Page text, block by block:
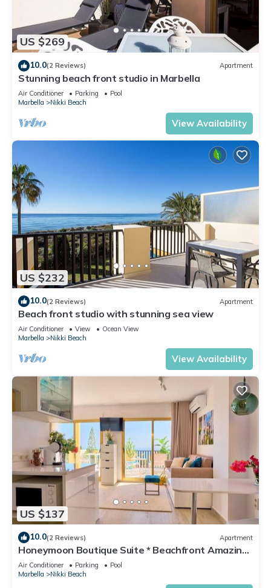
US $269
10.0(2 Reviews) Apartment
Stunning beach front studio in Marbella
Air Conditioner Parking
Pool
Marbella
Nikki Beach
View Availability
US $232
10.0(2 Reviews) Apartment
Beach front studio with stunning sea view
Air Conditioner View
Ocean View
Marbella
Nikki Beach
View Availability
US $137
10.0(2 Reviews) Apartment
Honeymoon Boutique Suite * Beachfront Amazing
Pools & View
Air Conditioner Parking
Pool
Marbella
Nikki Beach